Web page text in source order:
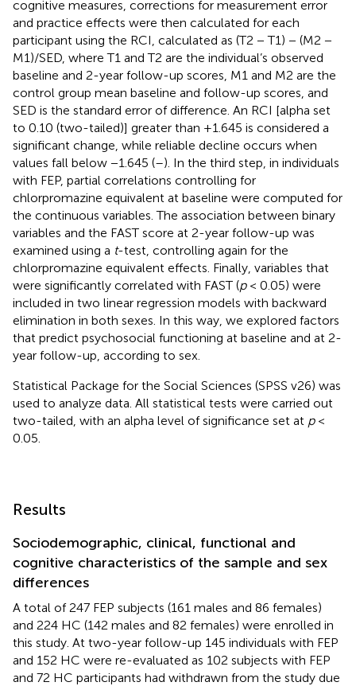
cognitive measures, corrections for measurement error
and practice effects were then calculated for each
participant using the RCI, calculated as (T2 − T1) − (M2 −
M1)/SED, where T1 and T2 are the individual’s observed
baseline and 2-year follow-up scores, M1 and M2 are the
control group mean baseline and follow-up scores, and
SED is the standard error of difference. An RCI [alpha set
to 0.10 (two-tailed)] greater than +1.645 is considered a
significant change, while reliable decline occurs when
values fall below −1.645 (–). In the third step, in individuals
with FEP, partial correlations controlling for
chlorpromazine equivalent at baseline were computed for
the continuous variables. The association between binary
variables and the FAST score at 2-year follow-up was
examined using a t-test, controlling again for the
chlorpromazine equivalent effects. Finally, variables that
were significantly correlated with FAST (p< 0.05) were
included in two linear regression models with backward
elimination in both sexes. In this way, we explored factors
that predict psychosocial functioning at baseline and at 2-
year follow-up, according to sex.
Statistical Package for the Social Sciences (SPSS v26) was
used to analyze data. All statistical tests were carried out
two-tailed, with an alpha level of significance set at p<
0.05.
Results
Sociodemographic, clinical, functional and
cognitive characteristics of the sample and sex
differences
A total of 247 FEP subjects (161 males and 86 females)
and 224 HC (142 males and 82 females) were enrolled in
this study. At two-year follow-up 145 individuals with FEP
and 152 HC were re-evaluated as 102 subjects with FEP
and 72 HC participants had withdrawn from the study due